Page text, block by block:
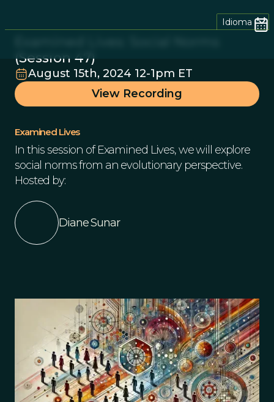
Idioma
(Session 47)
August 15th, 2024 12-1pm ET
View Recording
Examined Lives
In this session of Examined Lives, we will explore
social norms from an evolutionary perspective.
Hosted by:
Diane Sunar